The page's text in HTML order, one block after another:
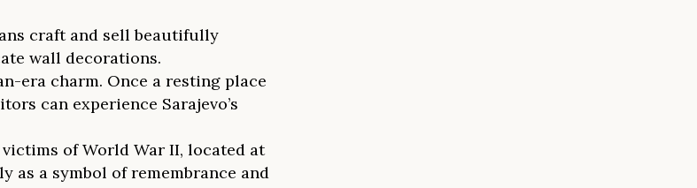
craft and sell beautifully
wall decorations.
era charm. Once a resting place
can experience Sarajevo’s
of World War II, located at
as a symbol of remembrance and